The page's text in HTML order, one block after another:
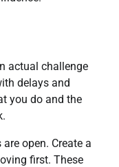
actual challenge
delays and
you do and the
open. Create a
first. These